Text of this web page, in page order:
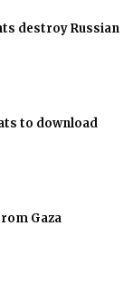
destroy Russian
to download
Gaza